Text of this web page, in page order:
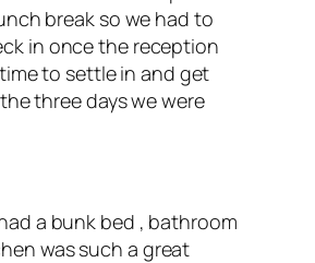
break so we had to
in once the reception
to settle in and get
three days we were
a bunk bed , bathroom
was such a great